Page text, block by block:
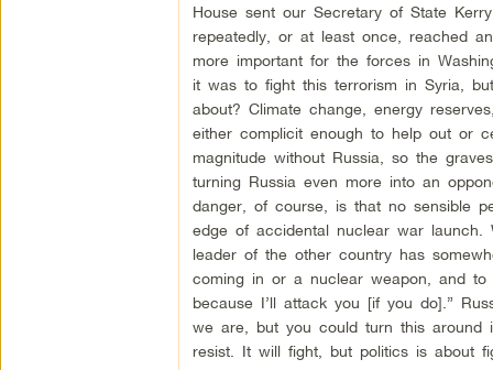
House sent our Secretary of State
repeatedly, or at least once, reached
more important for the forces in
it was to fight this terrorism in Syria,
about? Climate change, energy
either complicit enough to help out or
magnitude without Russia, so the
turning Russia even more into an
danger, of course, is that no sensible
edge of accidental nuclear war
leader of the other country has
coming in or a nuclear weapon, and to
because I’ll attack you [if you do].”
we are, but you could turn this around
resist. It will fight, but politics is about